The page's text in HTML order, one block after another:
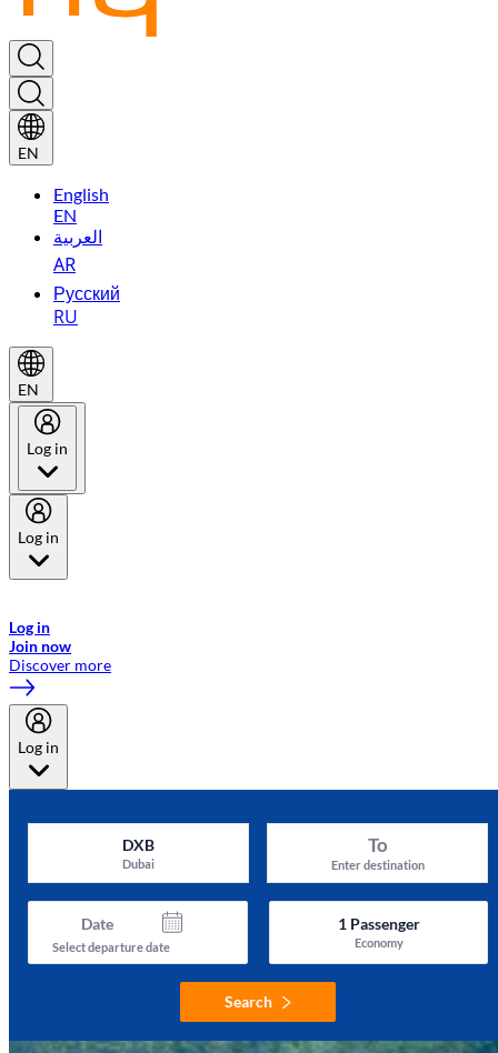
EN
English
EN
العربية
AR
Русский
RU
EN
Log in
Log in
Log in
Join now
Discover more
Log in
DXB
Dubai
To
Enter destination
Date
Select departure date
1Passenger
Economy
Search